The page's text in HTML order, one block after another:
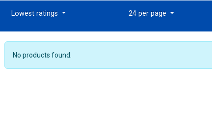
Lowest ratings 24 per page
No products found.